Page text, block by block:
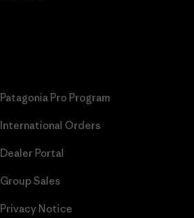
Patagonia Pro Program
International Orders
Dealer Portal
Group Sales
Privacy Notice